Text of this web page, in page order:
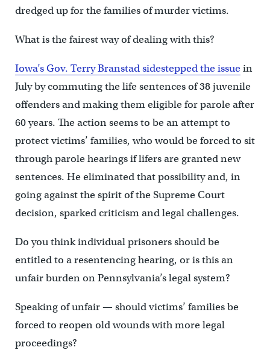
dredged up for the families of murder victims.
What is the fairest way of dealing with this?
Iowa’s Gov. Terry Branstad sidestepped the issuein
July by commuting the life sentences of 38 juvenile
offenders and making them eligible for parole after
60 years. The action seems to be an attempt to
protect victims’ families, who would be forced to sit
through parole hearings if lifers are granted new
sentences. He eliminated that possibility and, in
going against the spirit of the Supreme Court
decision, sparked criticism and legal challenges.
Do you think individual prisoners should be
entitled to a resentencing hearing, or is this an
unfair burden on Pennsylvania’s legal system?
Speaking of unfair — should victims’ families be
forced to reopen old wounds with more legal
proceedings?